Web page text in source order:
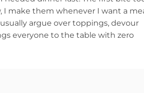
make them whenever I want a
argue over toppings, devour
everyone to the table with zero